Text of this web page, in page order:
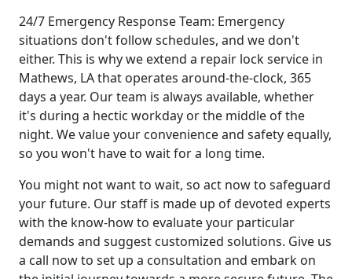
24/7 Emergency Response Team: Emergency
situations don't follow schedules, and we don't
either. This is why we extend a repair lock service in
Mathews, LA that operates around-the-clock, 365
days a year. Our team is always available, whether
it's during a hectic workday or the middle of the
night. We value your convenience and safety equally,
so you won't have to wait for a long time.
You might not want to wait, so act now to safeguard
your future. Our staff is made up of devoted experts
with the know-how to evaluate your particular
demands and suggest customized solutions. Give us
a call now to set up a consultation and embark on